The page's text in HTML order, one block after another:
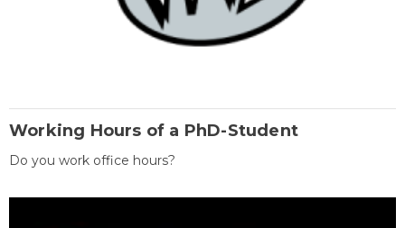
Working Hours of a PhD-Student
Do you work office hours?